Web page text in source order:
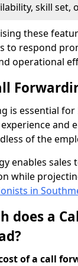
skill set,
these
to respond
operational
is essential
and
of the
enables
while
in
does a
of a call